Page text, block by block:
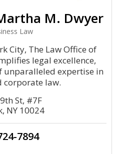
M. Dwyer
Law
City, The Law Office of
legal excellence,
unparalleled expertise in
corporate law.
St, #7F
NY 10024
7894